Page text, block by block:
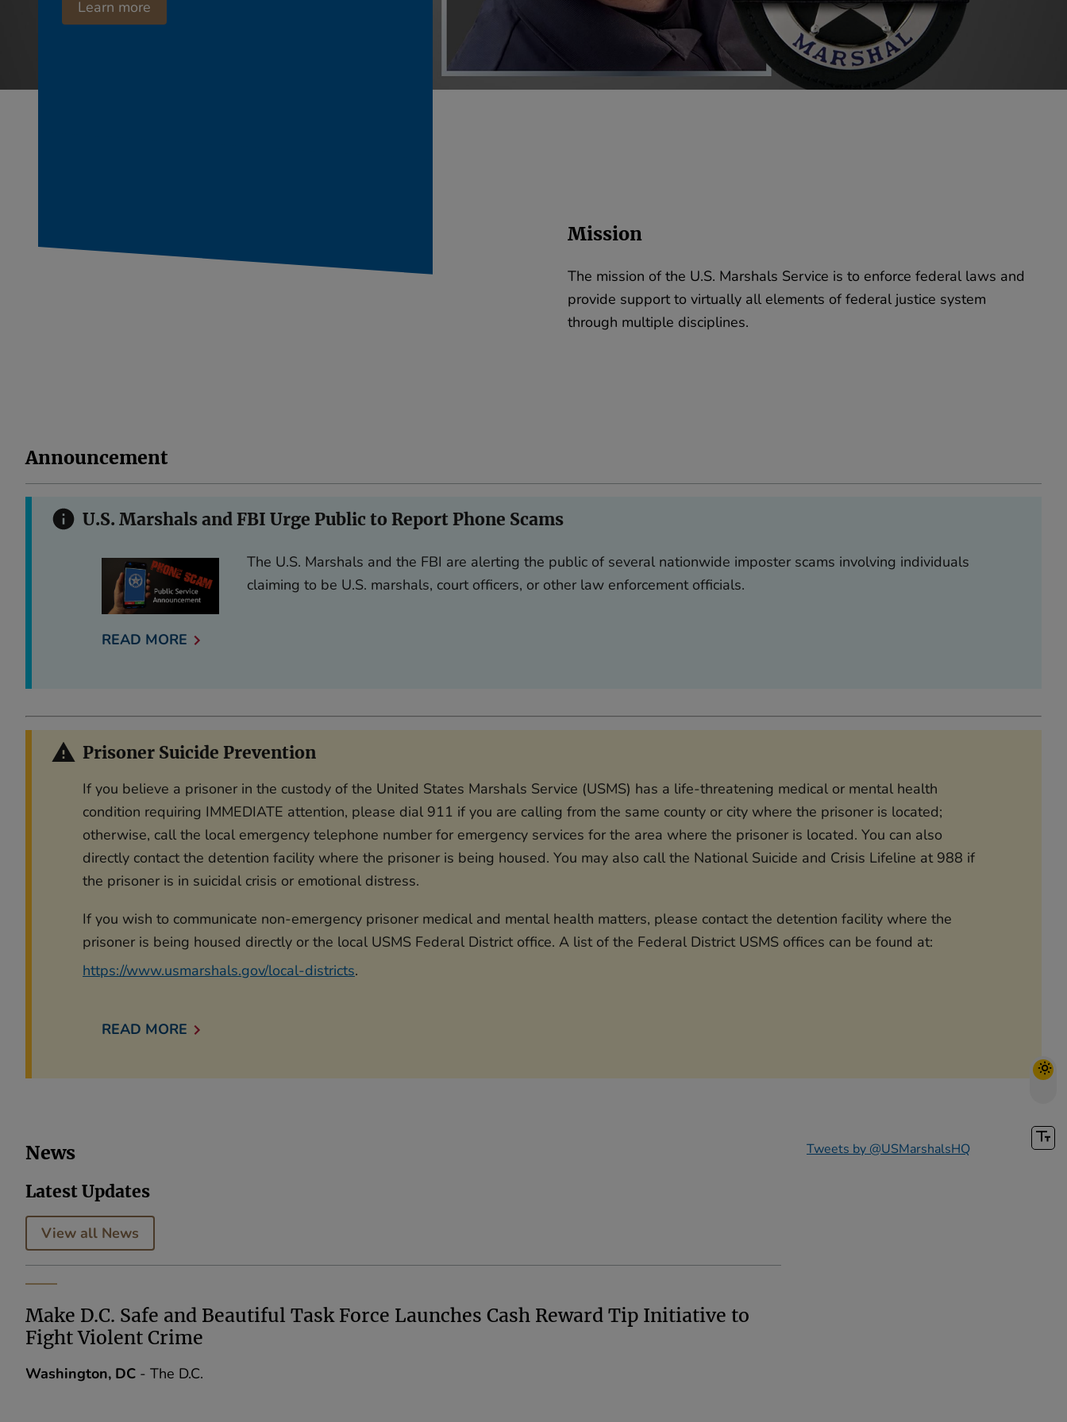
Learn more
Mission
The mission of the U.S. Marshals Service is to enforce federal laws and
provide support to virtually all elements of federal justice system
through multiple disciplines.
Announcement
U.S. Marshals and FBI Urge Public to Report Phone Scams
The U.S. Marshals and the FBI are alerting the public of several nationwide imposter scams involving individuals
claiming to be U.S. marshals, court officers, or other law enforcement officials.
READ MORE
Prisoner Suicide Prevention
If you believe a prisoner in the custody of the United States Marshals Service (USMS) has a life-threatening medical or mental health
condition requiring IMMEDIATE attention, please dial 911 if you are calling from the same county or city where the prisoner is located;
otherwise, call the local emergency telephone number for emergency services for the area where the prisoner is located. You can also
directly contact the detention facility where the prisoner is being housed. You may also call the National Suicide and Crisis Lifeline at 988 if
the prisoner is in suicidal crisis or emotional distress.
If you wish to communicate non-emergency prisoner medical and mental health matters, please contact the detention facility where the
prisoner is being housed directly or the local USMS Federal District office. A list of the Federal District USMS offices can be found at:
https://www.usmarshals.gov/local-districts.
READ MORE
News
Latest Updates
View all News
Make D.C. Safe and Beautiful Task Force Launches Cash Reward Tip Initiative to
Fight Violent Crime
Washington, DC - The D.C.
Tweets by @USMarshalsHQ